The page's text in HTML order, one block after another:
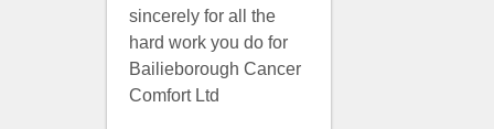
sincerely for all the
hard work you do for
Bailieborough Cancer
Comfort Ltd